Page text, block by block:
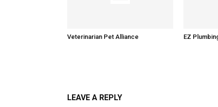
Veterinarian Pet Alliance EZ
LEAVE A REPLY